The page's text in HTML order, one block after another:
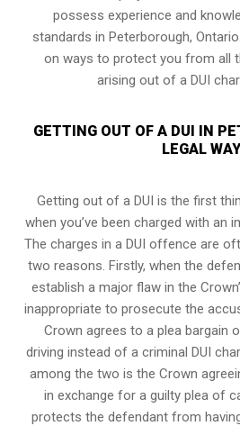
possess experience and
standards in Peterborough,
on ways to protect you from all
arising out of a DUI
GETTING OUT OF A DUI IN
LEGAL WAY
Getting out of a DUI is the first
when you’ve been charged with an
The charges in a DUI offence are
two reasons. Firstly, when the
establish a major flaw in the
inappropriate to prosecute the
Crown agrees to a plea bargain
driving instead of a criminal DUI
among the two is the Crown
in exchange for a guilty plea of
protects the defendant from